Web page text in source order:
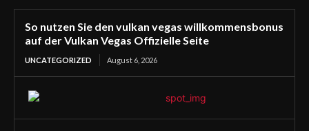
So nutzen Sie den vulkan vegas willkommensbonus
auf der Vulkan Vegas Offizielle Seite
UNCATEGORIZED August 6, 2026